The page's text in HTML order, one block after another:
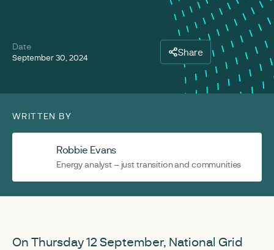
Date
September 30, 2024 Share
WRITTEN BY
Robbie Evans
Energy analyst – just transition and communities
On Thursday 12 September, National Grid